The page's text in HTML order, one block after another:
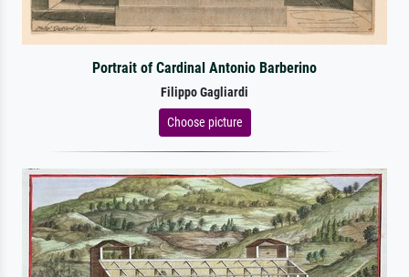
Portrait of Cardinal Antonio Barberino
Filippo Gagliardi
Choose picture